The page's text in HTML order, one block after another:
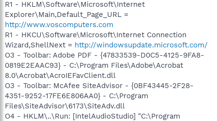
R1 - HKLM\Software\Microsoft\Internet
Explorer\Main,Default_Page_URL =
http://www.voscomputers.com
R1 - HKCU\Software\Microsoft\Internet Connection
Wizard,ShellNext = http://windowsupdate.microsoft.com/
O3 - Toolbar: Adobe PDF - {47833539-D0C5-4125-9FA8-
0819E2EAAC93} - C:\Program Files\Adobe\Acrobat
8.0\Acrobat\AcroIEFavClient.dll
O3 - Toolbar: McAfee SiteAdvisor - {0BF43445-2F28-
4351-9252-17FE6E806AA0} - C:\Program
Files\SiteAdvisor\6173\SiteAdv.dll
O4 - HKLM\..\Run: [IntelAudioStudio] "C:\Program